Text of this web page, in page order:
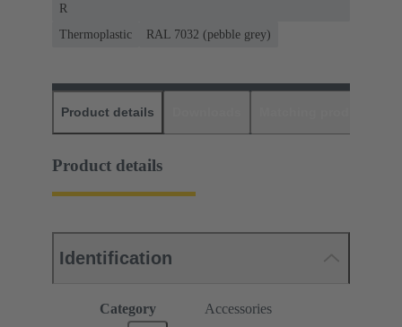
R
Thermoplastic
RAL 7032 (pebble grey)
Product details
Product details
Identification
Category Accessories